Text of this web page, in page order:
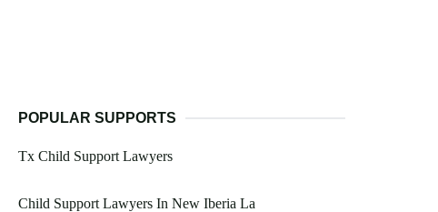
POPULAR SUPPORTS
Tx Child Support Lawyers
Child Support Lawyers In New Iberia La